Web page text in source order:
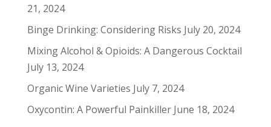
21, 2024
Binge Drinking: Considering Risks July 20, 2024
Mixing Alcohol & Opioids: A Dangerous Cocktail
July 13, 2024
Organic Wine Varieties July 7, 2024
Oxycontin: A Powerful Painkiller June 18, 2024